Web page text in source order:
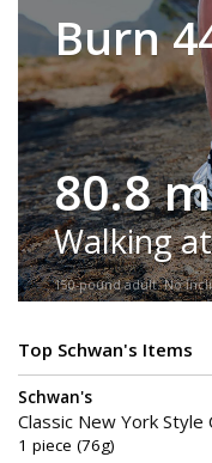
Burn
80.8
Walking
150-pound adult. No
Top Schwan's Items
Schwan's
Classic New York Style
1 piece (76g)